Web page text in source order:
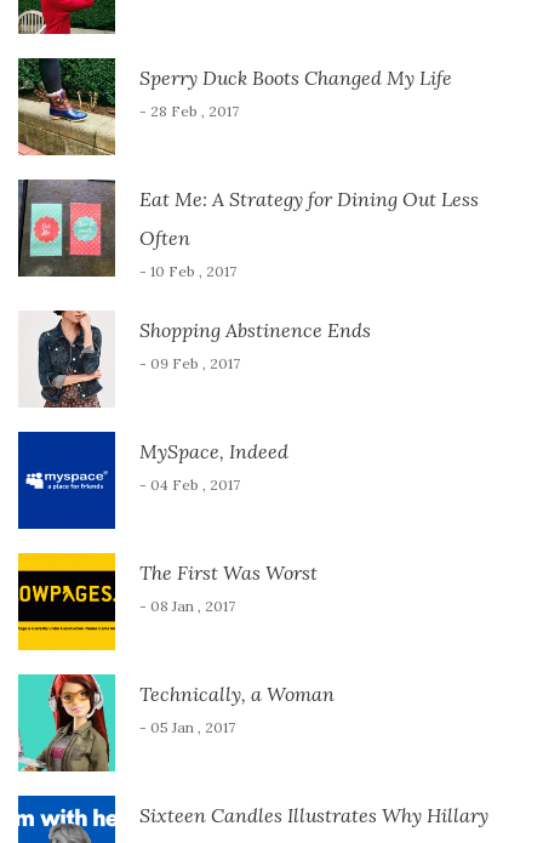
Sperry Duck Boots Changed My Life
- 28 Feb , 2017
Eat Me: A Strategy for Dining Out Less
Often
- 10 Feb , 2017
Shopping Abstinence Ends
- 09 Feb , 2017
MySpace, Indeed
- 04 Feb , 2017
The First Was Worst
- 08 Jan , 2017
Technically, a Woman
- 05 Jan , 2017
Sixteen Candles Illustrates Why Hillary